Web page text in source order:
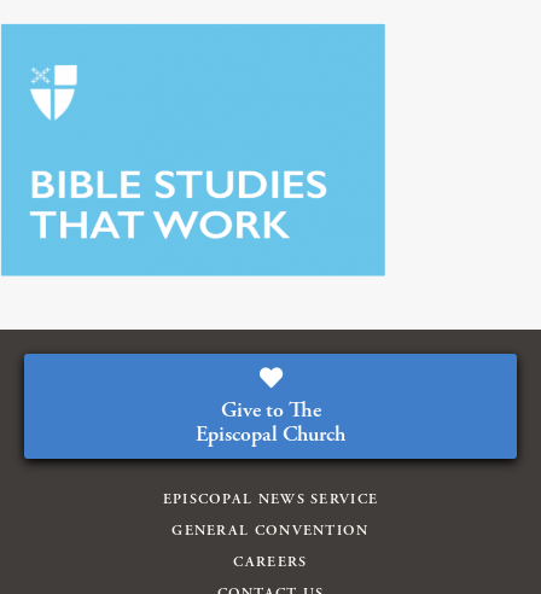
Give to The
Episcopal Church
EPISCOPAL NEWS SERVICE
GENERAL CONVENTION
CAREERS